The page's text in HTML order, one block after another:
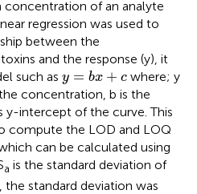
concentration of an analyte
regression was used to
between the
and the response (y), it
such as y = bx + c
y =b x+ c
where; y
concentration, b is the
y-intercept of the curve. This
compute the LOD and LOQ
can be calculated using
a is the standard deviation of
standard deviation was